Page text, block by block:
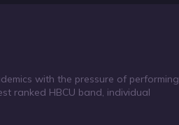
with the pressure of performing
ranked HBCU band, individual